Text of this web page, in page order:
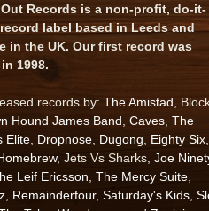
Records is a non-profit, do-it-
label based in Leeds and
in the UK. Our first record was
1998.
records by: The Amistad ,
Hound James Band Caves The
Elite Dropnose Dugong Eighty Six
, Jets Vs Sharks, Joe
Leif Ericsson The Mercy Suite
Remainderfour, Saturday's Kids